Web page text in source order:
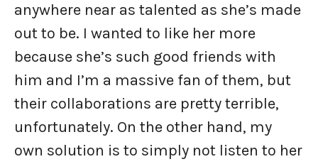
anywhere near as talented as she’s made
out to be. I wanted to like her more
because she’s such good friends with
him and I’m a massive fan of them, but
their collaborations are pretty terrible,
unfortunately. On the other hand, my
own solution is to simply not listen to her